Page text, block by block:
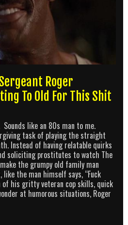
Roger
To Old For This Shit
Sounds like an 80s man to me.
task of playing the straight
Instead of having relatable quirks
soliciting prostitutes to watch The
the grumpy old family man
like the man himself says, “Fuck
of his gritty veteran cop skills, quick
at humorous situations, Roger